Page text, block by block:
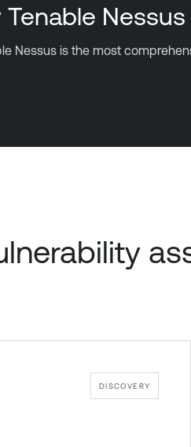
Tenable
Nessus is the most
DISCOVERY